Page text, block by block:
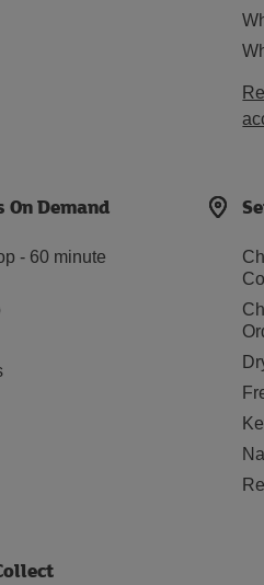
On Demand
- 60 minute